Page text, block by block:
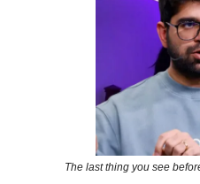
The last thing you see